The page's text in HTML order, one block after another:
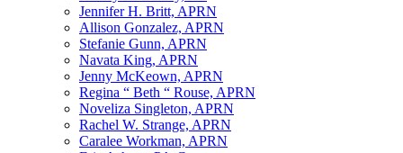
Jennifer H. Britt, APRN
Allison Gonzalez, APRN
Stefanie Gunn, APRN
Navata King, APRN
Jenny McKeown, APRN
Regina “ Beth “ Rouse, APRN
Noveliza Singleton, APRN
Rachel W. Strange, APRN
Caralee Workman, APRN